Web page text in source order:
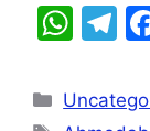
W
at
T
e